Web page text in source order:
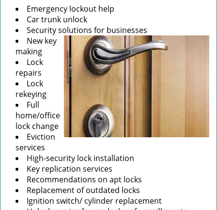
Emergency lockout help
Car trunk unlock
Security solutions for businesses
New key
making
Lock
repairs
Lock
rekeying
Full
home/office
lock change
Eviction
services
High-security lock installation
Key replication services
Recommendations on apt locks
Replacement of outdated locks
Ignition switch/ cylinder replacement